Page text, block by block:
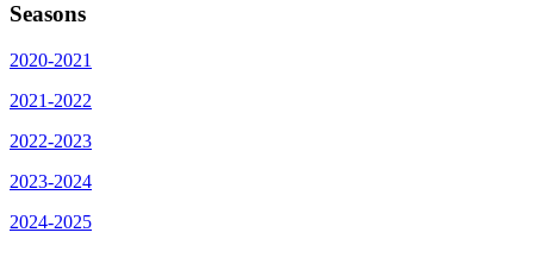
Seasons
2020-2021
2021-2022
2022-2023
2023-2024
2024-2025